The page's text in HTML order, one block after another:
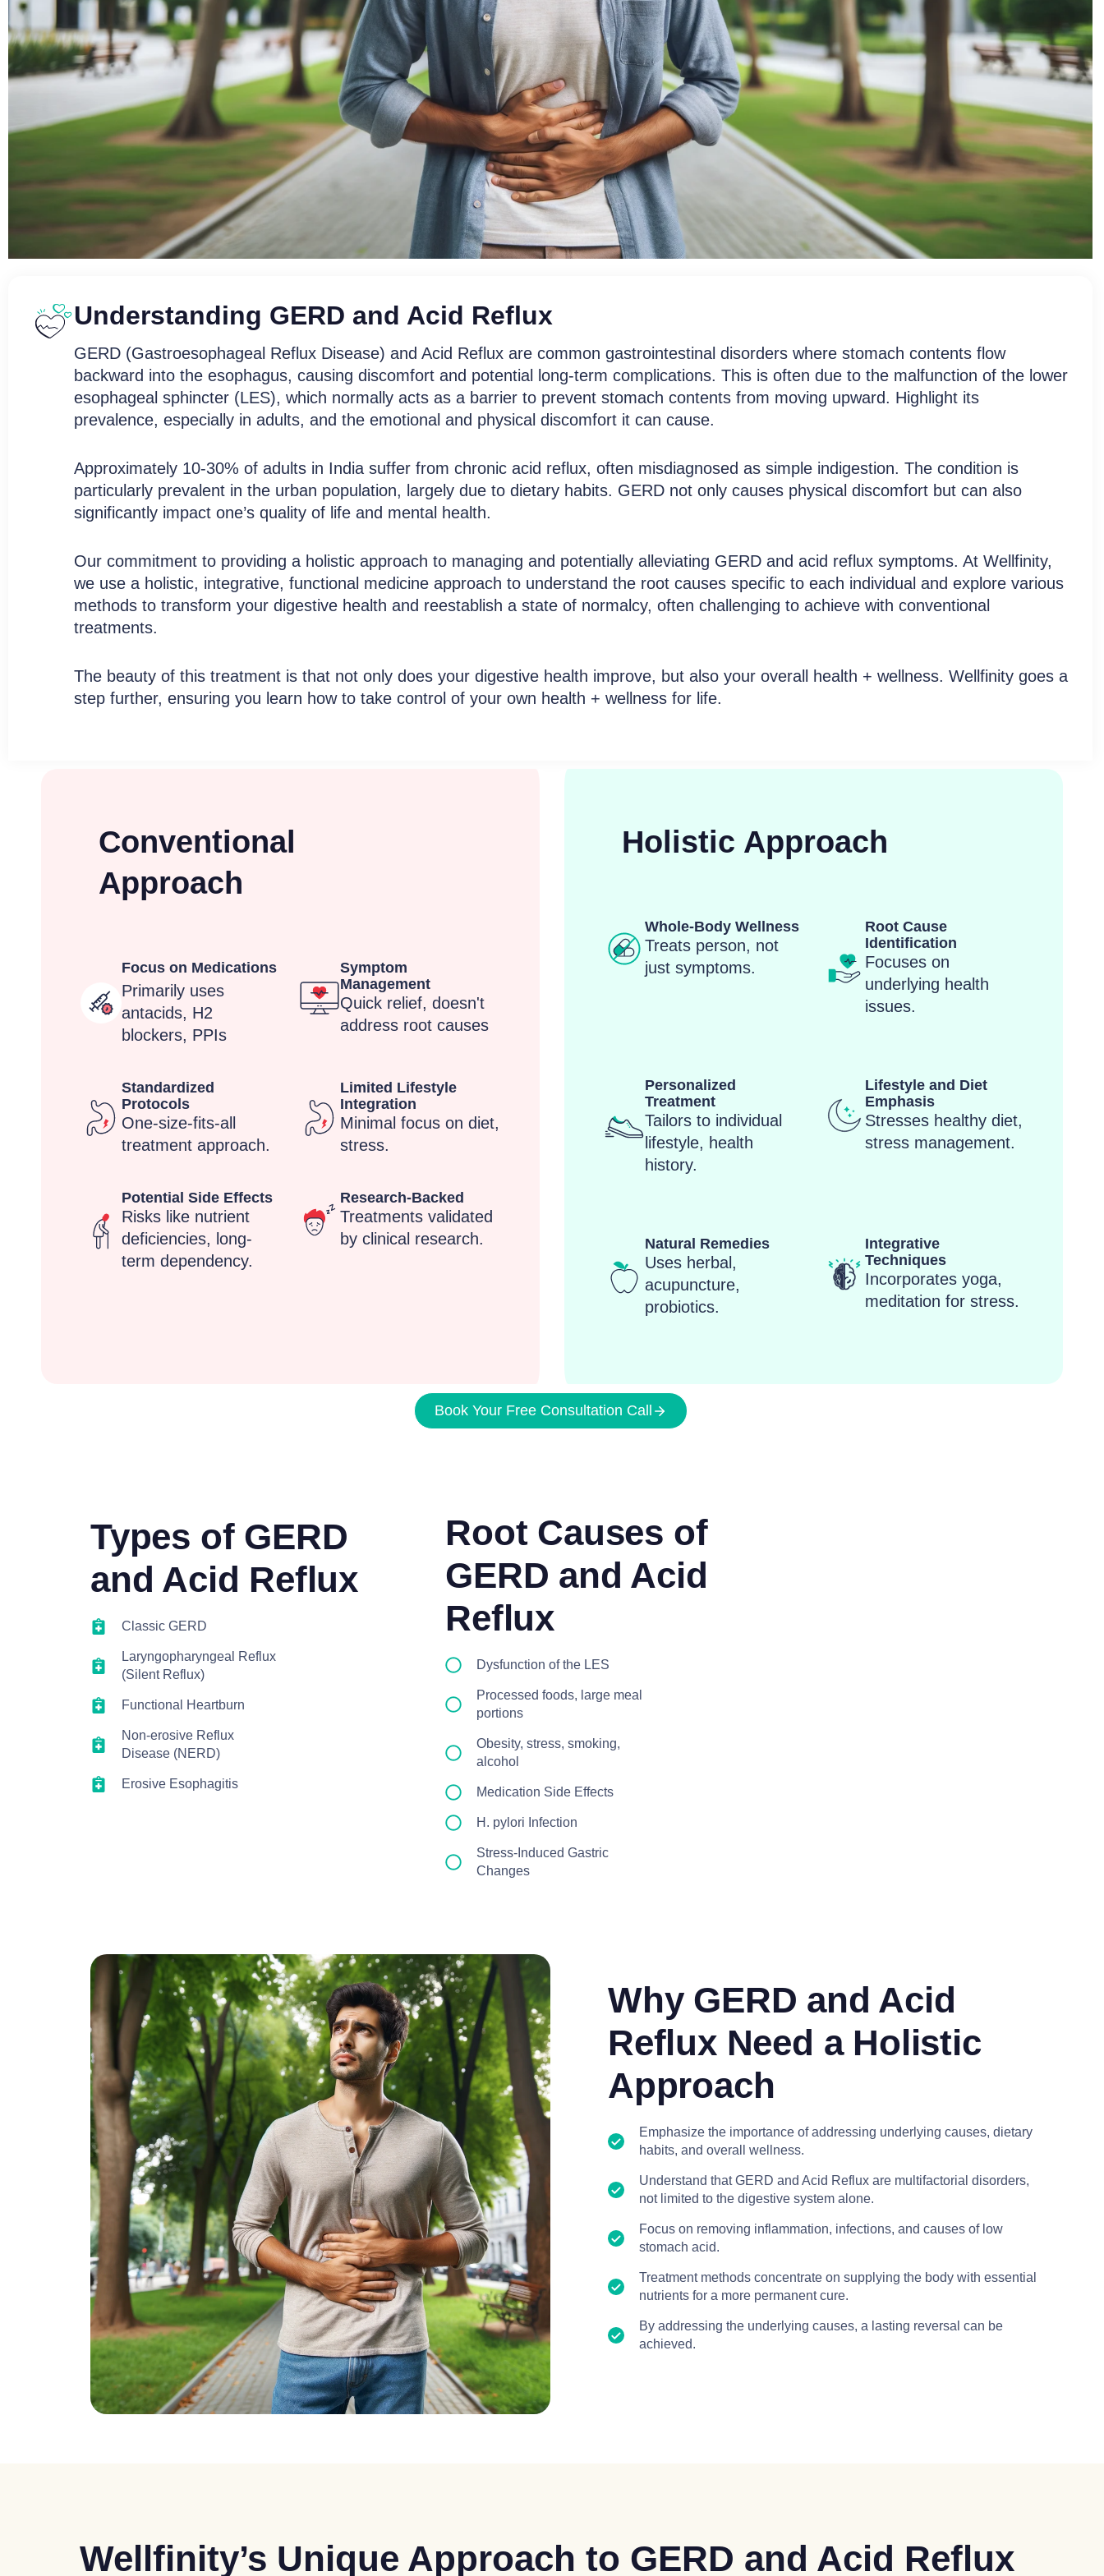
Soothe Your System With Our Personalized GERD And
Acid Reflux Care
Discover a Holistic Approach to GERD and Acid Reflux Relief with Our Personalized Treatment Service
Book Free Consultation
Understanding GERD and Acid Reflux
GERD (Gastroesophageal Reflux Disease) and Acid Reflux are common gastrointestinal disorders where stomach contents flow
backward into the esophagus, causing discomfort and potential long-term complications. This is often due to the malfunction of the lower
esophageal sphincter (LES), which normally acts as a barrier to prevent stomach contents from moving upward. Highlight its
prevalence, especially in adults, and the emotional and physical discomfort it can cause.
Approximately 10-30% of adults in India suffer from chronic acid reflux, often misdiagnosed as simple indigestion. The condition is
particularly prevalent in the urban population, largely due to dietary habits. GERD not only causes physical discomfort but can also
significantly impact one’s quality of life and mental health.
Our commitment to providing a holistic approach to managing and potentially alleviating GERD and acid reflux symptoms. At Wellfinity,
we use a holistic, integrative, functional medicine approach to understand the root causes specific to each individual and explore various
methods to transform your digestive health and reestablish a state of normalcy, often challenging to achieve with conventional
treatments.
The beauty of this treatment is that not only does your digestive health improve, but also your overall health + wellness. Wellfinity goes a
step further, ensuring you learn how to take control of your own health + wellness for life.
Conventional
Approach
Focus on Medications
Primarily uses
antacids, H2
blockers, PPIs
Symptom
Management
Quick relief, doesn't
address root causes
Standardized
Protocols
One-size-fits-all
treatment approach.
Limited Lifestyle
Integration
Minimal focus on diet,
stress.
Potential Side Effects
Risks like nutrient
deficiencies, long-
term dependency.
Research-Backed
Treatments validated
by clinical research.
Holistic Approach
Whole-Body Wellness
Treats person, not
just symptoms.
Root Cause
Identification
Focuses on
underlying health
issues.
Personalized
Treatment
Tailors to individual
lifestyle, health
history.
Lifestyle and Diet
Emphasis
Stresses healthy diet,
stress management.
Natural Remedies
Uses herbal,
acupuncture,
probiotics.
Integrative
Techniques
Incorporates yoga,
meditation for stress.
Book Your Free Consultation Call
Types of GERD
and Acid Reflux
Classic GERD
Laryngopharyngeal Reflux
(Silent Reflux)
Functional Heartburn
Non-erosive Reflux
Disease (NERD)
Erosive Esophagitis
Root Causes of
GERD and Acid
Reflux
Dysfunction of the LES
Processed foods, large meal
portions
Obesity, stress, smoking,
alcohol
Medication Side Effects
H. pylori Infection
Stress-Induced Gastric
Changes
Why GERD and Acid
Reflux Need a Holistic
Approach
Emphasize the importance of addressing underlying causes, dietary
habits, and overall wellness.
Understand that GERD and Acid Reflux are multifactorial disorders,
not limited to the digestive system alone.
Focus on removing inflammation, infections, and causes of low
stomach acid.
Treatment methods concentrate on supplying the body with essential
nutrients for a more permanent cure.
By addressing the underlying causes, a lasting reversal can be
achieved.
Wellfinity’s Unique Approach to GERD and Acid Reflux